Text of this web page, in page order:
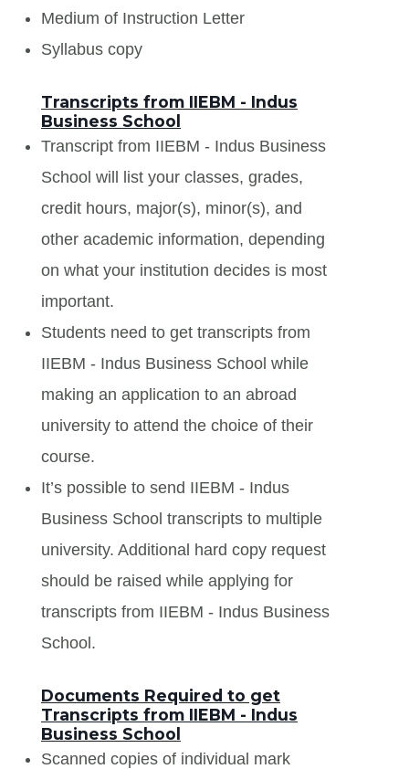
Medium of Instruction Letter
Syllabus copy
Transcripts from IIEBM - Indus
Business School
Transcript from IIEBM - Indus Business
School will list your classes, grades,
credit hours, major(s), minor(s), and
other academic information, depending
on what your institution decides is most
important.
Students need to get transcripts from
IIEBM - Indus Business School while
making an application to an abroad
university to attend the choice of their
course.
It’s possible to send IIEBM - Indus
Business School transcripts to multiple
university. Additional hard copy request
should be raised while applying for
transcripts from IIEBM - Indus Business
School.
Documents Required to get
Transcripts from IIEBM - Indus
Business School
Scanned copies of individual mark